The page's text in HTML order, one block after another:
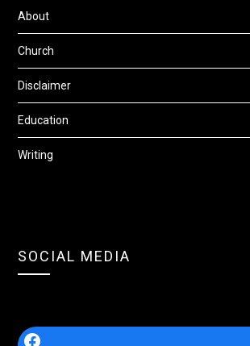
About
Church
Disclaimer
Education
Writing
SOCIAL MEDIA